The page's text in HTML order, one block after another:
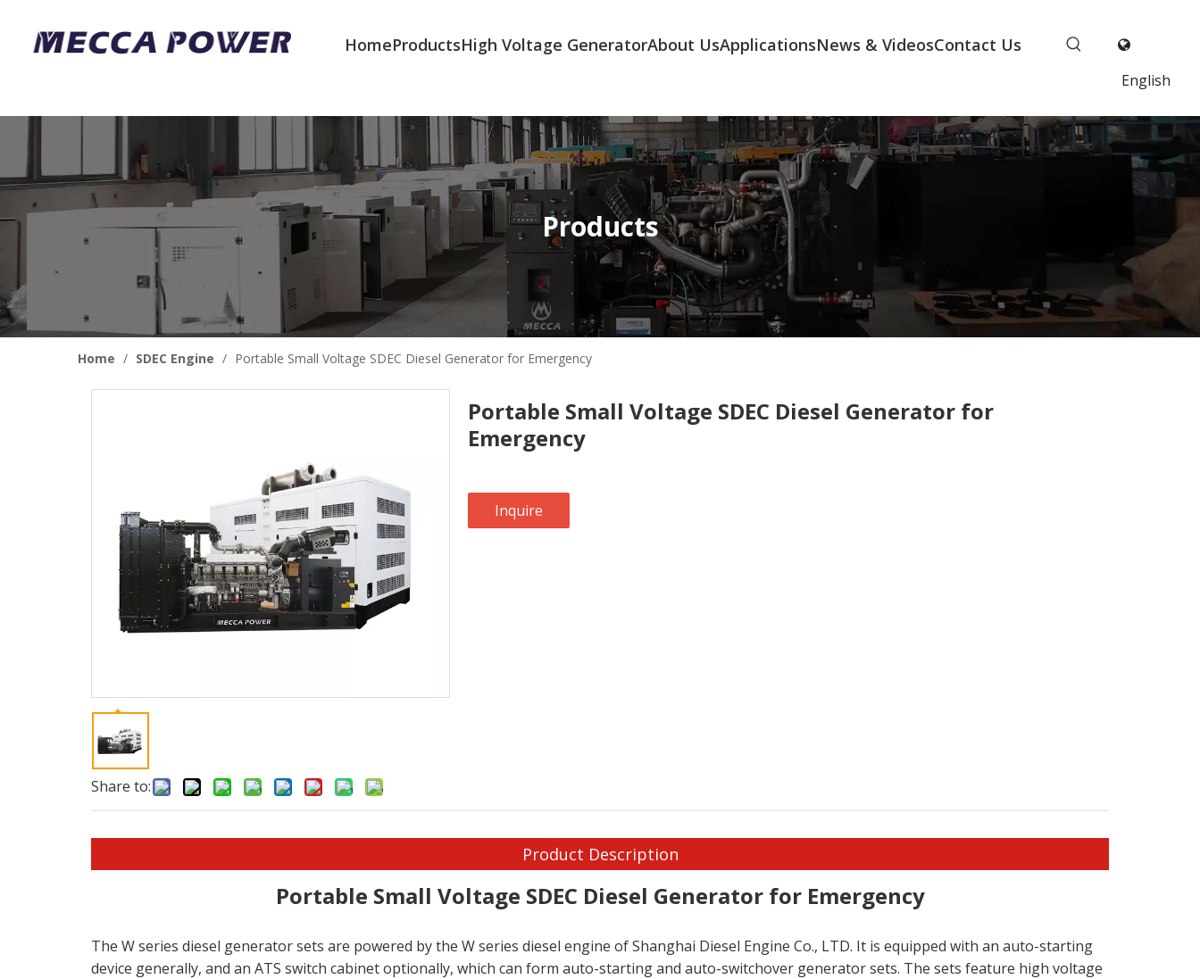
HomeProductsHigh Voltage GeneratorAbout UsApplicationsNews & VideosContact Us
English
Products
Home / SDEC Engine / Portable Small Voltage SDEC Diesel Generator for Emergency
Share to:
Portable Small Voltage SDEC Diesel Generator for
Emergency
Inquire
Product Description
Portable Small Voltage SDEC Diesel Generator for Emergency
The W series diesel generator sets are powered by the W series diesel engine of Shanghai Diesel Engine Co., LTD. It is equipped with an auto-starting
device generally, and an ATS switch cabinet optionally, which can form auto-starting and auto-switchover generator sets. The sets feature high voltage